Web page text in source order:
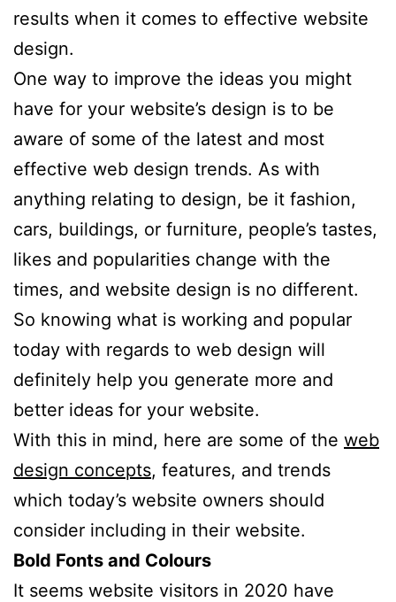
results when it comes to effective website
design.
One way to improve the ideas you might
have for your website’s design is to be
aware of some of the latest and most
effective web design trends. As with
anything relating to design, be it fashion,
cars, buildings, or furniture, people’s tastes,
likes and popularities change with the
times, and website design is no different.
So knowing what is working and popular
today with regards to web design will
definitely help you generate more and
better ideas for your website.
With this in mind, here are some of the web
design concepts, features, and trends
which today’s website owners should
consider including in their website.
Bold Fonts and Colours
It seems website visitors in 2020 have